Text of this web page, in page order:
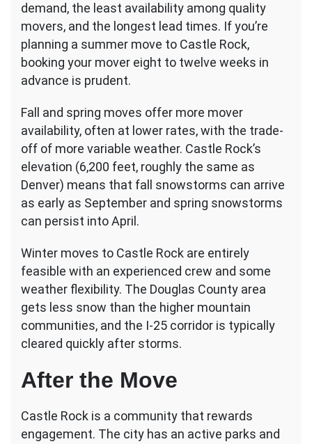
demand, the least availability among quality
movers, and the longest lead times. If you’re
planning a summer move to Castle Rock,
booking your mover eight to twelve weeks in
advance is prudent.
Fall and spring moves offer more mover
availability, often at lower rates, with the trade-
off of more variable weather. Castle Rock’s
elevation (6,200 feet, roughly the same as
Denver) means that fall snowstorms can arrive
as early as September and spring snowstorms
can persist into April.
Winter moves to Castle Rock are entirely
feasible with an experienced crew and some
weather flexibility. The Douglas County area
gets less snow than the higher mountain
communities, and the I-25 corridor is typically
cleared quickly after storms.
After the Move
Castle Rock is a community that rewards
engagement. The city has an active parks and